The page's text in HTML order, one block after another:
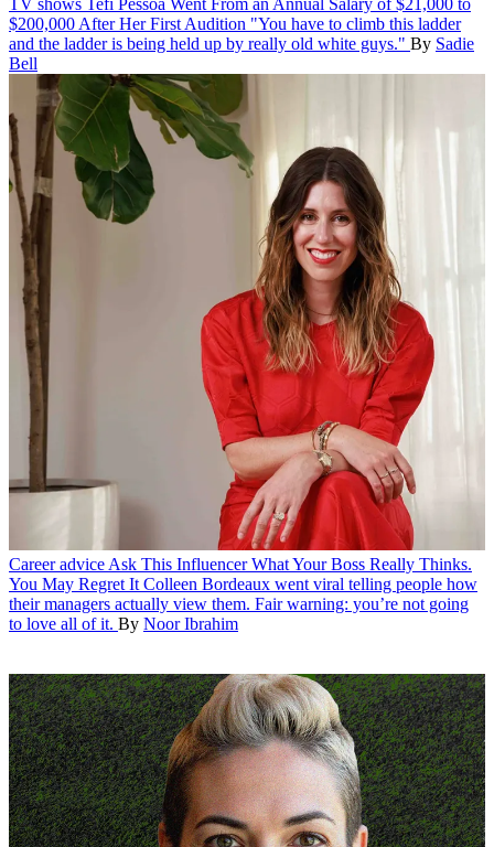
TV shows Tefi Pessoa Went From an Annual Salary of $21,000 to
$200,000 After Her First Audition "You have to climb this ladder
and the ladder is being held up by really old white guys." By Sadie
Bell
Career advice Ask This Influencer What Your Boss Really Thinks.
You May Regret It Colleen Bordeaux went viral telling people how
their managers actually view them. Fair warning: you’re not going
to love all of it. By Noor Ibrahim